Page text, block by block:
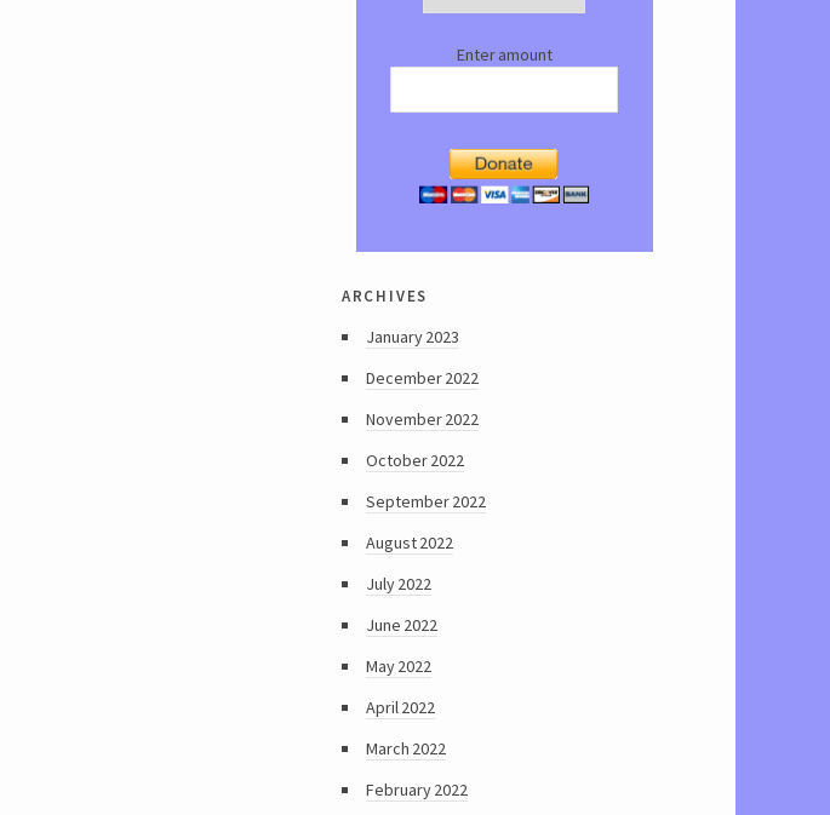
Enter amount
archives
January 2023
December 2022
November 2022
October 2022
September 2022
August 2022
July 2022
June 2022
May 2022
April 2022
March 2022
February 2022